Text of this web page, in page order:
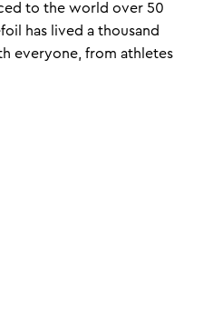
to the world over 50
has lived a thousand
everyone, from athletes